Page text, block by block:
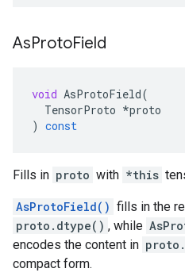
AsProtoField
void AsProtoField(
TensorProto *proto
) const
Fills in proto with *this
AsProtoField() fills in the
proto.dtype() , while
encodes the content in
compact form.